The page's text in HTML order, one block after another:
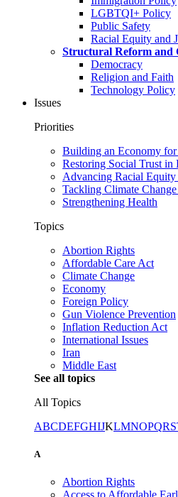
LGBTQI+ Policy
Public Safety
Racial Equity and
Structural Reform and
Democracy
Religion and Faith
Technology Policy
Issues
Priorities
Building an Economy
Restoring Social Trust in
Advancing Racial Equity
Tackling Climate
Strengthening Health
Topics
Abortion Rights
Affordable Care Act
Climate Change
Economy
Foreign Policy
Gun Violence Prevention
Inflation Reduction Act
International Issues
Iran
Middle East
See all topics
All Topics
ABCDEFGHIJKLMNOPQRS
A
Abortion Rights
Access to Affordable